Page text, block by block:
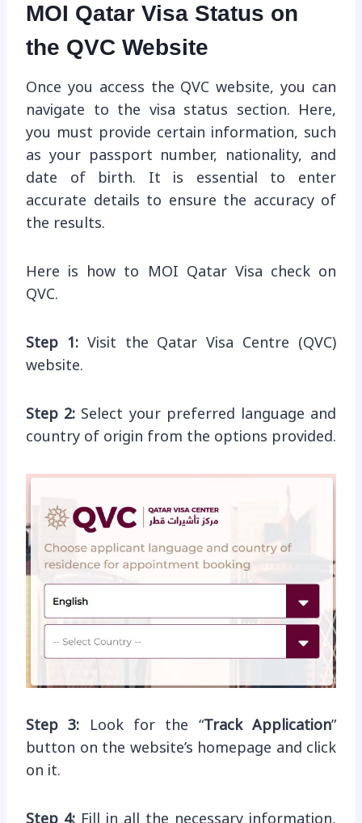
MOI Qatar Visa Status on
the QVC Website
Once you access the QVC website, you can
navigate to the visa status section. Here,
you must provide certain information, such
as your passport number, nationality, and
date of birth. It is essential to enter
accurate details to ensure the accuracy of
the results.
Here is how to MOI Qatar Visa check on
QVC.
Step 1: Visit the Qatar Visa Centre (QVC)
website.
Step 2: Select your preferred language and
country of origin from the options provided.
Step 3: Look for the “Track Application”
button on the website’s homepage and click
on it.
Step 4: Fill in all the necessary information,